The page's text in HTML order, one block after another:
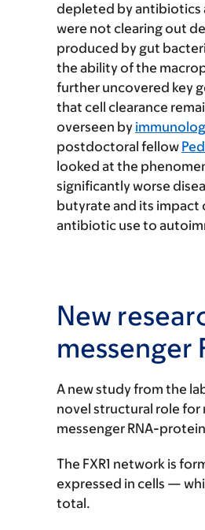
depleted by antibiotics
were not clearing out
produced by gut
the ability of the
further uncovered key
that cell clearance
overseen by
postdoctoral fellow
looked at the
significantly worse
butyrate and its impact
antibiotic use to
New
messenger
A new study from the
novel structural role for
messenger RNA-
The FXR1 network is
expressed in cells —
total.